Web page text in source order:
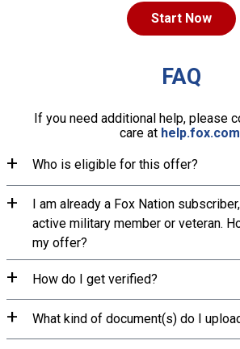
Start Now
FAQ
If you need additional help, please
care at help.fox.com
Who is eligible for this offer?
I am already a Fox Nation
active military member or veteran.
my offer?
How do I get verified?
What kind of document(s) do I